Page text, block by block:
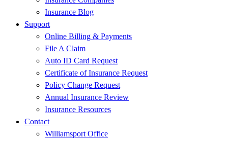
Insurance Blog
Support
Online Billing & Payments
File A Claim
Auto ID Card Request
Certificate of Insurance Request
Policy Change Request
Annual Insurance Review
Insurance Resources
Contact
Williamsport Office